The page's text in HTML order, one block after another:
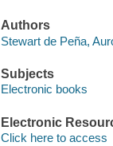
Authors
Stewart de Peña,
Subjects
Electronic books
Electronic
Click here to access